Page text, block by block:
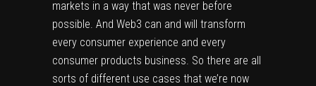
markets in a way that was never before
possible. And Web3 can and will transform
every consumer experience and every
consumer products business. So there are all
sorts of different use cases that we’re now